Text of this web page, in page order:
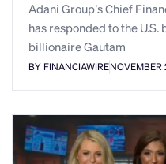
Adani Group’s Chief
has responded to the
billionaire Gautam
BY FINANCIAWIRE